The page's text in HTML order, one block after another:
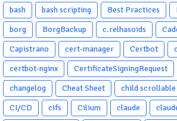
bash
bash scripting Best Practices
borg
BorgBackup c.relhasoids
Capistrano
cert-manager Certbot
certbot-nginx
CertificateSigningRequest
changelog
Cheat Sheet child scrollable
CI/CD
cifs Cilium claude